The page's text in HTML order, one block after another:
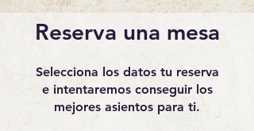
Reserva una mesa
Selecciona los datos tu reserva
e intentaremos conseguir los
mejores asientos para ti.